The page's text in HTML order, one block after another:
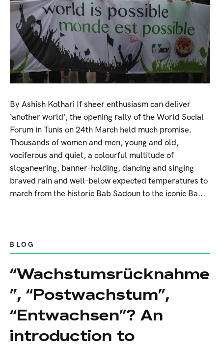
By Ashish Kothari If sheer enthusiasm can deliver
‘another world’, the opening rally of the World Social
Forum in Tunis on 24th March held much promise.
Thousands of women and men, young and old,
vociferous and quiet, a colourful multitude of
sloganeering, banner-holding, dancing and singing
braved rain and well-below expected temperatures to
march from the historic Bab Sadoun to the iconic Ba...
BLOG
“Wachstumsrücknahme
”, “Postwachstum”,
“Entwachsen”? An
introduction to